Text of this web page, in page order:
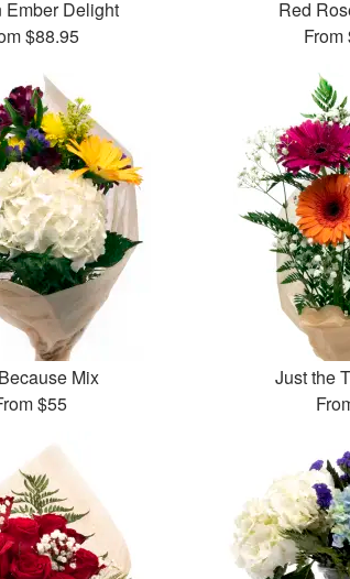
Ember Delight
$88.95
Red
From
Mix
$55
Just the